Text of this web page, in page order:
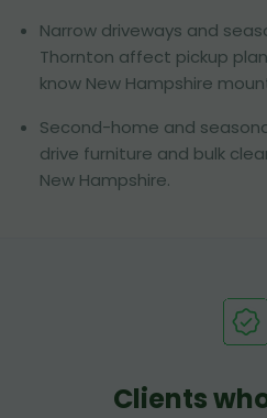
Narrow driveways and
Thornton affect pickup
know New Hampshire
Second-home and
drive furniture and bulk
New Hampshire.
Clients